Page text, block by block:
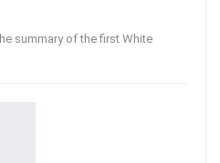
summary of the first White